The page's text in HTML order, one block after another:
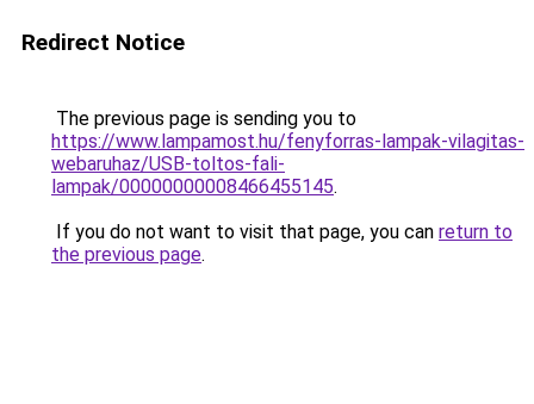
Redirect Notice
The previous page is sending you to
https://www.lampamost.hu/fenyforras-lampak-vilagitas-
webaruhaz/USB-toltos-fali-
lampak/00000000008466455145.
If you do not want to visit that page, you can return to
the previous page.